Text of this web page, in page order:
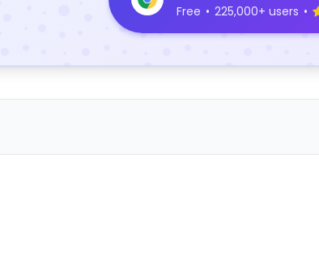
Free • 225,000+ users •